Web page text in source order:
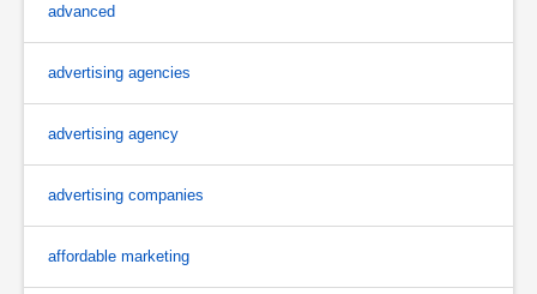
advanced
advertising agencies
advertising agency
advertising companies
affordable marketing